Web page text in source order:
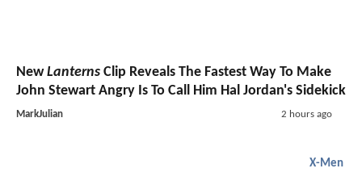
NewLanterns Clip Reveals The Fastest Way To Make
John Stewart Angry Is To Call Him Hal Jordan's Sidekick
MarkJulian 2 hours ago
X-Men